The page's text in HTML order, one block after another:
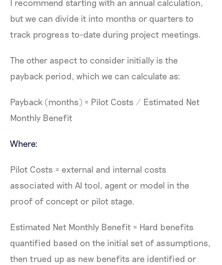
I recommend starting with an annual calculation,
but we can divide it into months or quarters to
track progress to-date during project meetings.
The other aspect to consider initially is the
payback period, which we can calculate as:
Payback (months) = Pilot Costs / Estimated Net
Monthly Benefit
Where:
Pilot Costs = external and internal costs
associated with AI tool, agent or model in the
proof of concept or pilot stage.
Estimated Net Monthly Benefit = Hard benefits
quantified based on the initial set of assumptions,
then trued up as new benefits are identified or